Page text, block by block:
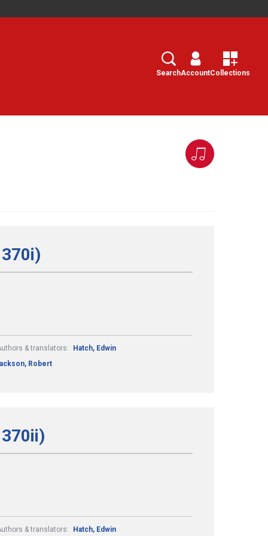
Search
SearchAccountCollections
& translators:
Hatch, Edwin
Robert
& translators:
Hatch, Edwin